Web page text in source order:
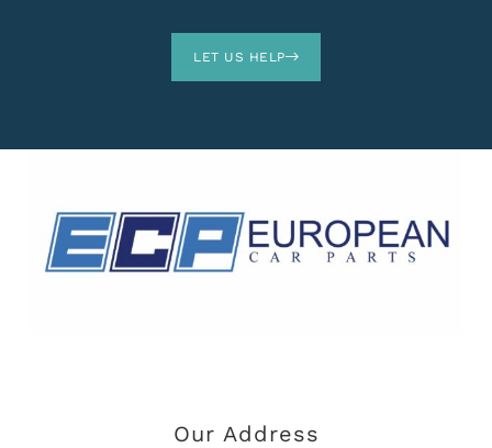
LET US HELP
Our Address